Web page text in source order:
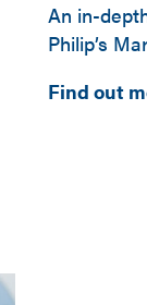
An in-
Philip’s
Find out